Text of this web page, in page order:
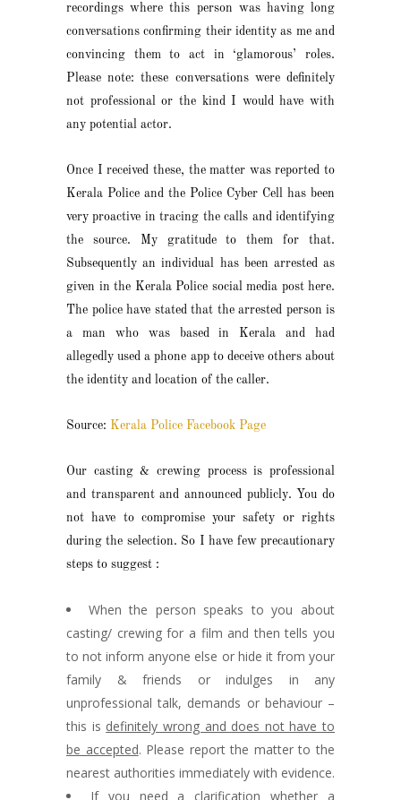
recordings where this person was having long
conversations confirming their identity as me and
convincing them to act in ‘glamorous’ roles.
Please note: these conversations were definitely
not professional or the kind I would have with
any potential actor.
Once I received these, the matter was reported to
Kerala Police and the Police Cyber Cell has been
very proactive in tracing the calls and identifying
the source. My gratitude to them for that.
Subsequently an individual has been arrested as
given in the Kerala Police social media post here.
The police have stated that the arrested person is
a man who was based in Kerala and had
allegedly used a phone app to deceive others about
the identity and location of the caller.
Source: Kerala Police Facebook Page
Our casting & crewing process is professional
and transparent and announced publicly. You do
not have to compromise your safety or rights
during the selection. So I have few precautionary
steps to suggest :
When the person speaks to you about
casting/ crewing for a film and then tells you
to not inform anyone else or hide it from your
family & friends or indulges in any
unprofessional talk, demands or behaviour –
this is definitely wrong and does not have to
be accepted. Please report the matter to the
nearest authorities immediately with evidence.
If you need a clarification whether a